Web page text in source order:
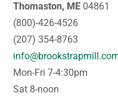
Thomaston, ME 04861
(800)-426-4526
(207) 354-8763
Mon-Fri 7-4:30pm
Sat 8-noon